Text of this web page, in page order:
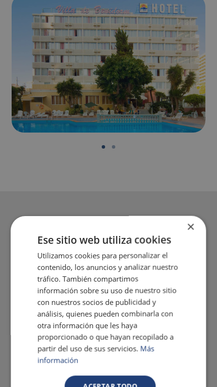
×
Ese sitio web utiliza cookies
Utilizamos cookies para personalizar el
contenido, los anuncios y analizar nuestro
tráfico. También compartimos
información sobre su uso de nuestro sitio
con nuestros socios de publicidad y
análisis, quienes pueden combinarla con
otra información que les haya
proporcionado o que hayan recopilado a
partir del uso de sus servicios. Más
información